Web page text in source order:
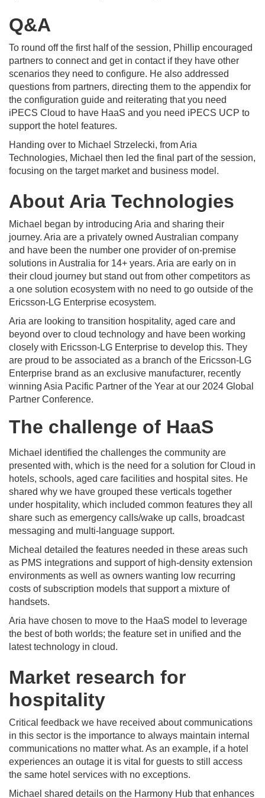
Q&A
To round off the first half of the session, Phillip encouraged
partners to connect and get in contact if they have other
scenarios they need to configure. He also addressed
questions from partners, directing them to the appendix for
the configuration guide and reiterating that you need
iPECS Cloud to have HaaS and you need iPECS UCP to
support the hotel features.
Handing over to Michael Strzelecki, from Aria
Technologies, Michael then led the final part of the session,
focusing on the target market and business model.
About Aria Technologies
Michael began by introducing Aria and sharing their
journey. Aria are a privately owned Australian company
and have been the number one provider of on-premise
solutions in Australia for 14+ years. Aria are early on in
their cloud journey but stand out from other competitors as
a one solution ecosystem with no need to go outside of the
Ericsson-LG Enterprise ecosystem.
Aria are looking to transition hospitality, aged care and
beyond over to cloud technology and have been working
closely with Ericsson-LG Enterprise to develop this. They
are proud to be associated as a branch of the Ericsson-LG
Enterprise brand as an exclusive manufacturer, recently
winning Asia Pacific Partner of the Year at our 2024 Global
Partner Conference.
The challenge of HaaS
Michael identified the challenges the community are
presented with, which is the need for a solution for Cloud in
hotels, schools, aged care facilities and hospital sites. He
shared why we have grouped these verticals together
under hospitality, which included common features they all
share such as emergency calls/wake up calls, broadcast
messaging and multi-language support.
Micheal detailed the features needed in these areas such
as PMS integrations and support of high-density extension
environments as well as owners wanting low recurring
costs of subscription models that support a mixture of
handsets.
Aria have chosen to move to the HaaS model to leverage
the best of both worlds; the feature set in unified and the
latest technology in cloud.
Market research for
hospitality
Critical feedback we have received about communications
in this sector is the importance to always maintain internal
communications no matter what. As an example, if a hotel
experiences an outage it is vital for guests to still access
the same hotel services with no exceptions.
Michael shared details on the Harmony Hub that enhances